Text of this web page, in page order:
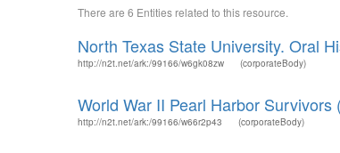
There are 6 Entities related to this resource.
North Texas State University. Oral
http://n2t.net/ark:/99166/w6gk08zw (corporateBody)
World War II Pearl Harbor
http://n2t.net/ark:/99166/w66r2p43 (corporateBody)